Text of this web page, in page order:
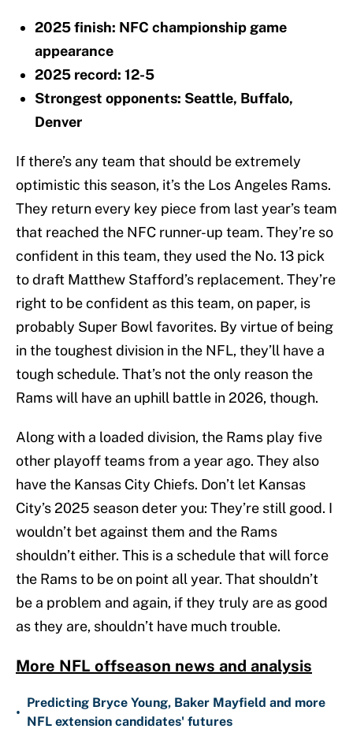
2025 finish: NFC championship game
appearance
2025 record: 12-5
Strongest opponents: Seattle, Buffalo,
Denver
If there’s any team that should be extremely
optimistic this season, it’s the Los Angeles Rams.
They return every key piece from last year’s team
that reached the NFC runner-up team. They’re so
confident in this team, they used the No. 13 pick
to draft Matthew Stafford’s replacement. They’re
right to be confident as this team, on paper, is
probably Super Bowl favorites. By virtue of being
in the toughest division in the NFL, they’ll have a
tough schedule. That’s not the only reason the
Rams will have an uphill battle in 2026, though.
Along with a loaded division, the Rams play five
other playoff teams from a year ago. They also
have the Kansas City Chiefs. Don’t let Kansas
City’s 2025 season deter you: They’re still good. I
wouldn’t bet against them and the Rams
shouldn’t either. This is a schedule that will force
the Rams to be on point all year. That shouldn’t
be a problem and again, if they truly are as good
as they are, shouldn’t have much trouble.
More NFL offseason news and analysis
•
Predicting Bryce Young, Baker Mayfield and more
NFL extension candidates' futures